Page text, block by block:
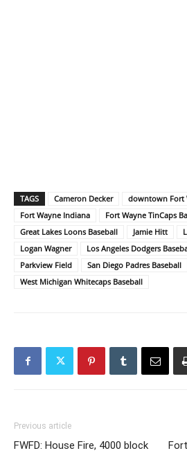
TAGS Cameron Decker
downtown Fort
Fort Wayne Indiana
Fort Wayne TinCaps
Great Lakes Loons Baseball
Jamie Hitt
Logan Wagner
Los Angeles Dodgers
Parkview Field
San Diego Padres Baseball
West Michigan Whitecaps Baseball
Previous article
FWFD: House Fire, 4000 block